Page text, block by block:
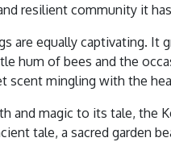
resilient community it
are equally captivating. It
hum of bees and the
scent mingling with the
and magic to its tale, the
tale, a sacred garden